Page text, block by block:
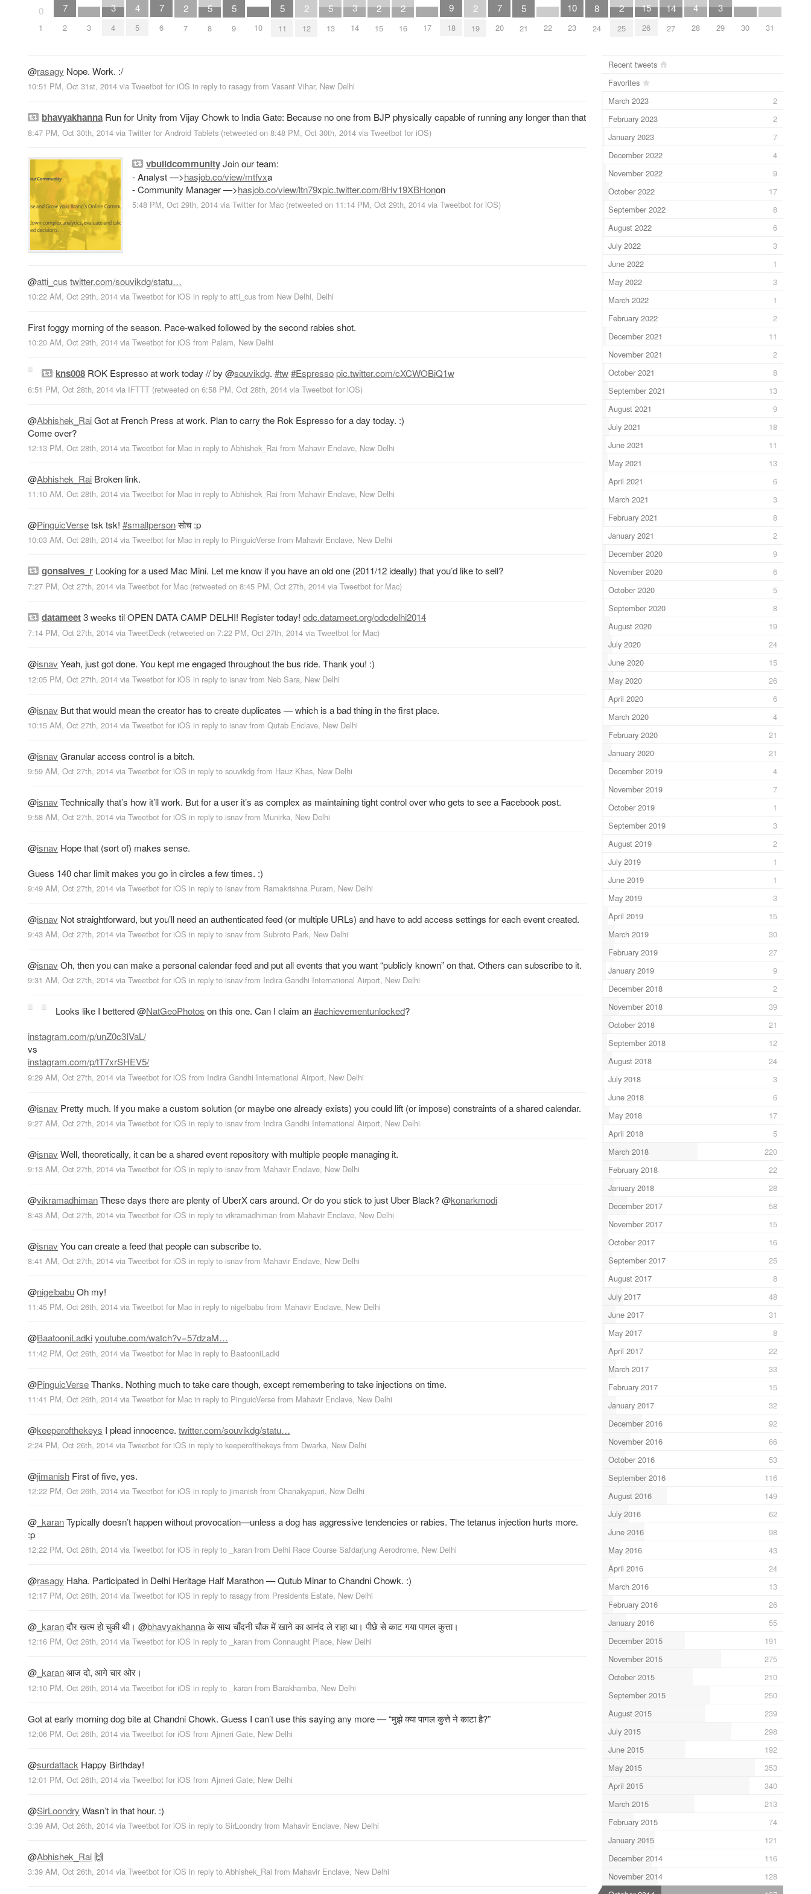
0
1
7
2 3
3
4
4
5
7
6
2
7
5
8
5
9 10
5
11
2
12
5
13
3
14
2
15
2
16 17
9
18
2
19
7
20
5
21 22
10
23
8
24
2
25
15
26
14
27
4
28
3
29 30 31
@rasagy Nope. Work. :/
10:51 PM, Oct 31st, 2014 via Tweetbot for iΟS in reply to rasagy from Vasant Vihar, New Delhi
bhavyakhanna Run for Unity from Vijay Chowk to India Gate: Because no one from BJP physically capable of running any longer than that
8:47 PM, Oct 30th, 2014 via Twitter for Android Tablets (retweeted on 8:48 PM, Oct 30th, 2014 via Tweetbot for iΟS)
vbuildcommunityJoin our team:
- Analyst —>hasjob.co/view/mtfvxa
- Community Manager —>hasjob.co/view/ltn79xpic.twitter.com/8Hv19XBHonon
5:48 PM, Oct 29th, 2014 via Twitter for Mac (retweeted on 11:14 PM, Oct 29th, 2014 via Tweetbot for iΟS)
@atti_cus twitter.com/souvikdg/statu…
10:22 AM, Oct 29th, 2014 via Tweetbot for iΟS in reply to atti_cus from New Delhi, Delhi
First foggy morning of the season. Pace-walked followed by the second rabies shot.
10:20 AM, Oct 29th, 2014 via Tweetbot for iΟS from Palam, New Delhi
kns008 ROK Espresso at work today // by @souvikdg. #tw#Espressopic.twitter.com/cXCWOBiQ1w
6:51 PM, Oct 28th, 2014 via IFTTT (retweeted on 6:58 PM, Oct 28th, 2014 via Tweetbot for iΟS)
@Abhishek_RaiGot at French Press at work. Plan to carry the Rok Espresso for a day today. :)
Come over?
12:13 PM, Oct 28th, 2014 via Tweetbot for Mac in reply to Abhishek_Rai from Mahavir Enclave, New Delhi
@Abhishek_Rai Broken link.
11:10 AM, Oct 28th, 2014 via Tweetbot for Mac in reply to Abhishek_Rai from Mahavir Enclave, New Delhi
@PinguicVersetsk tsk! #smallpersonसोच :p
10:03 AM, Oct 28th, 2014 via Tweetbot for Mac in reply to PinguicVerse from Mahavir Enclave, New Delhi
gonsalves_r Looking for a used Mac Mini. Let me know if you have an old one (2011/12 ideally) that you’d like to sell?
7:27 PM, Oct 27th, 2014 via Tweetbot for Mac (retweeted on 8:45 PM, Oct 27th, 2014 via Tweetbot for Mac)
datameet3 weeks til OPEN DATA CAMP DELHI! Register today! odc.datameet.org/odcdelhi2014
7:14 PM, Oct 27th, 2014 via TweetDeck (retweeted on 7:22 PM, Oct 27th, 2014 via Tweetbot for Mac)
@isnavYeah, just got done. You kept me engaged throughout the bus ride. Thank you! :)
12:05 PM, Oct 27th, 2014 via Tweetbot for iΟS in reply to isnav from Neb Sara, New Delhi
@isnav But that would mean the creator has to create duplicates — which is a bad thing in the first place.
10:15 AM, Oct 27th, 2014 via Tweetbot for iΟS in reply to isnav from Qutab Enclave, New Delhi
@isnavGranular access control is a bitch.
9:59 AM, Oct 27th, 2014 via Tweetbot for iΟS in reply to souvikdg from Hauz Khas, New Delhi
@isnavTechnically that’s how it’ll work. But for a user it’s as complex as maintaining tight control over who gets to see a Facebook post.
9:58 AM, Oct 27th, 2014 via Tweetbot for iΟS in reply to isnav from Munirka, New Delhi
@isnav Hope that (sort of) makes sense.
Guess 140 char limit makes you go in circles a few times. :)
9:49 AM, Oct 27th, 2014 via Tweetbot for iΟS in reply to isnav from Ramakrishna Puram, New Delhi
@isnav Not straightforward, but you’ll need an authenticated feed (or multiple URLs) and have to add access settings for each event created.
9:43 AM, Oct 27th, 2014 via Tweetbot for iΟS in reply to isnav from Subroto Park, New Delhi
@isnavOh, then you can make a personal calendar feed and put all events that you want “publicly known” on that. Others can subscribe to it.
9:31 AM, Oct 27th, 2014 via Tweetbot for iΟS in reply to isnav from Indira Gandhi International Airport, New Delhi
Looks like I bettered@NatGeoPhotos on this one. Can I claim an#achievementunlocked?
instagram.com/p/unZ0c3IVaL/
vs
instagram.com/p/tT7xrSHEV5/
9:29 AM, Oct 27th, 2014 via Tweetbot for iΟS from Indira Gandhi International Airport, New Delhi
@isnav Pretty much. If you make a custom solution (or maybe one already exists) you could lift (or impose) constraints of a shared calendar.
9:27 AM, Oct 27th, 2014 via Tweetbot for iΟS in reply to isnav from Indira Gandhi International Airport, New Delhi
@isnavWell, theoretically, it can be a shared event repository with multiple people managing it.
9:13 AM, Oct 27th, 2014 via Tweetbot for iΟS in reply to isnav from Mahavir Enclave, New Delhi
@vikramadhimanThese days there are plenty of UberX cars around. Or do you stick to just Uber Black?@konarkmodi
8:43 AM, Oct 27th, 2014 via Tweetbot for iΟS in reply to vikramadhiman from Mahavir Enclave, New Delhi
@isnavYou can create a feed that people can subscribe to.
8:41 AM, Oct 27th, 2014 via Tweetbot for iΟS in reply to isnav from Mahavir Enclave, New Delhi
@nigelbabuOh my!
11:45 PM, Oct 26th, 2014 via Tweetbot for Mac in reply to nigelbabu from Mahavir Enclave, New Delhi
@BaatooniLadkiyoutube.com/watch?v=57dzaM…
11:42 PM, Oct 26th, 2014 via Tweetbot for Mac in reply to BaatooniLadki
@PinguicVerseThanks. Nothing much to take care though, except remembering to take injections on time.
11:41 PM, Oct 26th, 2014 via Tweetbot for Mac in reply to PinguicVerse from Mahavir Enclave, New Delhi
@keeperofthekeys I plead innocence. twitter.com/souvikdg/statu…
2:24 PM, Oct 26th, 2014 via Tweetbot for iΟS in reply to keeperofthekeys from Dwarka, New Delhi
@jimanish First of five, yes.
12:22 PM, Oct 26th, 2014 via Tweetbot for iΟS in reply to jimanish from Chanakyapuri, New Delhi
@ _karanTypically doesn’t happen without provocation—unless a dog has aggressive tendencies or rabies. The tetanus injection hurts more.
:p
12:22 PM, Oct 26th, 2014 via Tweetbot for iΟS in reply to _karan from Delhi Race Course Safdarjung Aerodrome, New Delhi
@rasagy Haha. Participated in Delhi Heritage Half Marathon — Qutub Minar to Chandni Chowk. :)
12:17 PM, Oct 26th, 2014 via Tweetbot for iΟS in reply to rasagy from Presidents Estate, New Delhi
@ _karanदौर ख़त्म हो चुकी थी। @bhavyakhannaके साथ चाँदनी चौक में खाने का आनंद ले राहा था। पीछे से काट गया पागल कुत्ता।
12:16 PM, Oct 26th, 2014 via Tweetbot for iΟS in reply to _karan from Connaught Place, New Delhi
@ _karanआज दो, आगे चार ओर।
12:10 PM, Oct 26th, 2014 via Tweetbot for iΟS in reply to _karan from Barakhamba, New Delhi
Got at early morning dog bite at Chandni Chowk. Guess I can’t use this saying any more — “मुझे क्या पागल कुत्ते ने काटा है?”
12:06 PM, Oct 26th, 2014 via Tweetbot for iΟS from Ajmeri Gate, New Delhi
@surdattack Happy Birthday!
12:01 PM, Oct 26th, 2014 via Tweetbot for iΟS from Ajmeri Gate, New Delhi
@SirLoondry Wasn’t in that hour. :)
3:39 AM, Oct 26th, 2014 via Tweetbot for iΟS in reply to SirLoondry from Mahavir Enclave, New Delhi
@Abhishek_Rai 🙌
3:39 AM, Oct 26th, 2014 via Tweetbot for iΟS in reply to Abhishek_Rai from Mahavir Enclave, New Delhi
Recent tweets
Favorites
March 2023
2
February 2023
2
January 2023
7
December 2022
4
November 2022
9
October 2022
17
September 2022
8
August 2022
6
July 2022
3
June 2022
1
May 2022
3
March 2022
1
February 2022
2
December 2021
11
November 2021
2
October 2021
8
September 2021
13
August 2021
9
July 2021
18
June 2021
11
May 2021
13
April 2021
6
March 2021
3
February 2021
8
January 2021
2
December 2020
9
November 2020
6
October 2020
5
September 2020
8
August 2020
19
July 2020
24
June 2020
15
May 2020
26
April 2020
6
March 2020
4
February 2020
21
January 2020
21
December 2019
4
November 2019
7
October 2019
1
September 2019
3
August 2019
2
July 2019
1
June 2019
1
May 2019
3
April 2019
15
March 2019
30
February 2019
27
January 2019
9
December 2018
2
November 2018
39
October 2018
21
September 2018
12
August 2018
24
July 2018
3
June 2018
6
May 2018
17
April 2018
5
March 2018
220
February 2018
22
January 2018
28
December 2017
58
November 2017
15
October 2017
16
September 2017
25
August 2017
8
July 2017
48
June 2017
31
May 2017
8
April 2017
22
March 2017
33
February 2017
15
January 2017
32
December 2016
92
November 2016
66
October 2016
53
September 2016
116
August 2016
149
July 2016
62
June 2016
98
May 2016
43
April 2016
24
March 2016
13
February 2016
26
January 2016
55
December 2015
191
November 2015
275
October 2015
210
September 2015
250
August 2015
239
July 2015
298
June 2015
192
May 2015
353
April 2015
340
March 2015
213
February 2015
74
January 2015
121
December 2014
116
November 2014
128